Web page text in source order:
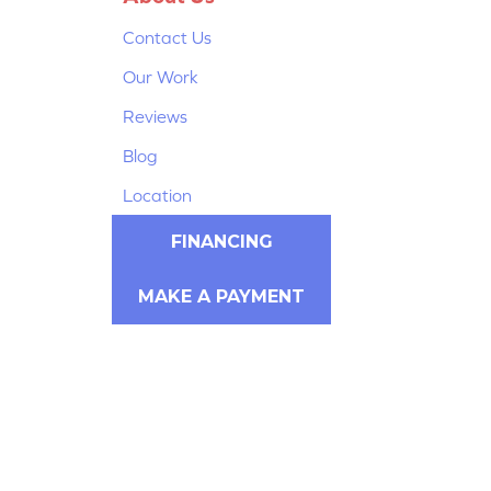
Contact Us
Our Work
Reviews
Blog
Location
FINANCING
MAKE A PAYMENT